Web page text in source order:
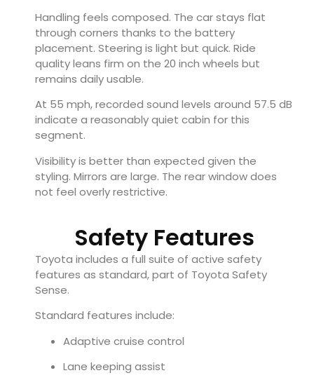
Handling feels composed. The car stays flat
through corners thanks to the battery
placement. Steering is light but quick. Ride
quality leans firm on the 20 inch wheels but
remains daily usable.
At 55 mph, recorded sound levels around 57.5 dB
indicate a reasonably quiet cabin for this
segment.
Visibility is better than expected given the
styling. Mirrors are large. The rear window does
not feel overly restrictive.
Safety Features
Toyota includes a full suite of active safety
features as standard, part of Toyota Safety
Sense.
Standard features include:
Adaptive cruise control
Lane keeping assist